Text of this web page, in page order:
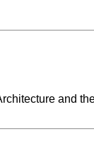
and